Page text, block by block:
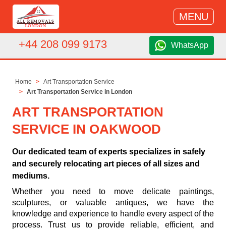
MENU
+44 208 099 9173 WhatsApp
Home
Art Transportation Service
Art Transportation Service in London
ART TRANSPORTATION
SERVICE IN OAKWOOD
Our dedicated team of experts specializes in safely
and securely relocating art pieces of all sizes and
mediums.
Whether you need to move delicate paintings,
sculptures, or valuable antiques, we have the
knowledge and experience to handle every aspect of the
process. Trust us to provide reliable, efficient, and